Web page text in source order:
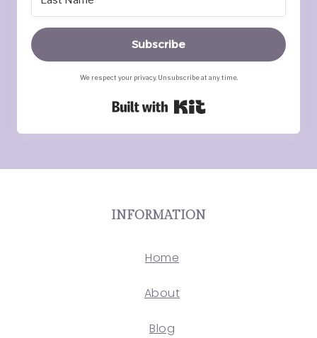
Subscribe
We respect your privacy. Unsubscribe at any time.
Built with Kit
INFORMATION
Home
About
Blog